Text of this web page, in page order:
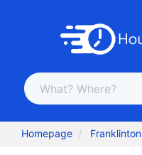
Homepage Franklinton